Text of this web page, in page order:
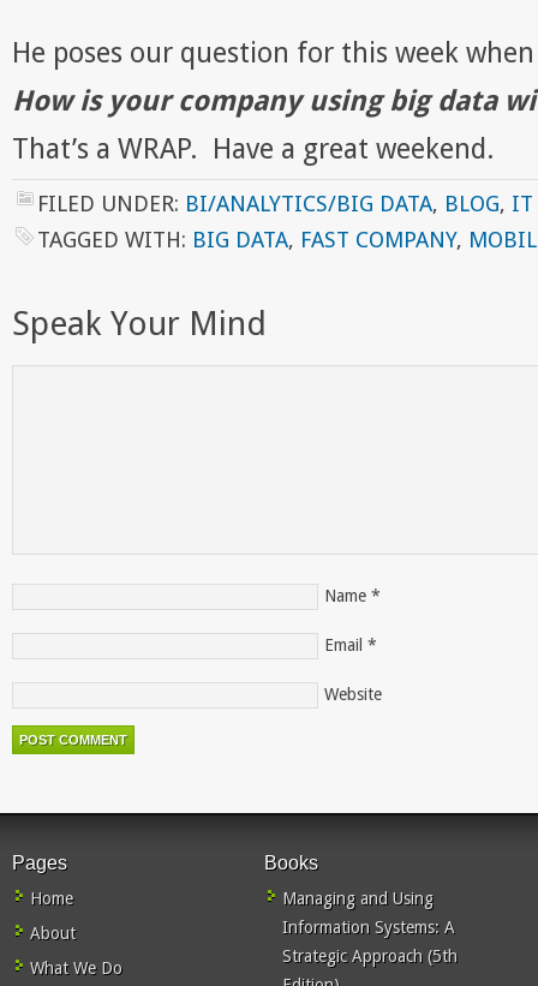
He poses our question for this week when
How is your company using big data
That’s a WRAP. Have a great weekend.
FILED UNDER: BI/ANALYTICS/BIG DATA, BLOG, IT
TAGGED WITH: BIG DATA, FAST COMPANY,
Speak Your Mind
Name *
Email *
Website
Pages
Home
About
What We Do
Books
Managing and Using
Information Systems: A
Strategic Approach (5th